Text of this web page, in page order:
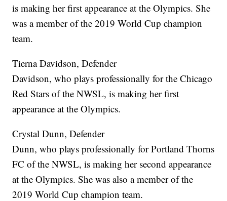
is making her first appearance at the Olympics. She
was a member of the 2019 World Cup champion
team.
Tierna Davidson, Defender
Davidson, who plays professionally for the Chicago
Red Stars of the NWSL, is making her first
appearance at the Olympics.
Crystal Dunn, Defender
Dunn, who plays professionally for Portland Thorns
FC of the NWSL, is making her second appearance
at the Olympics. She was also a member of the
2019 World Cup champion team.